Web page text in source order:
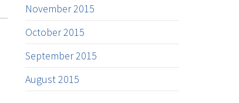
November 2015
October 2015
September 2015
August 2015